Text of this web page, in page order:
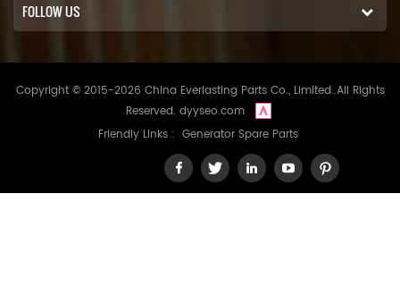
FOLLOW US
Copyright © 2015-2026 China Everlasting Parts Co., Limited..All Rights
Reserved. dyyseo.com
Friendly Links : Generator Spare Parts